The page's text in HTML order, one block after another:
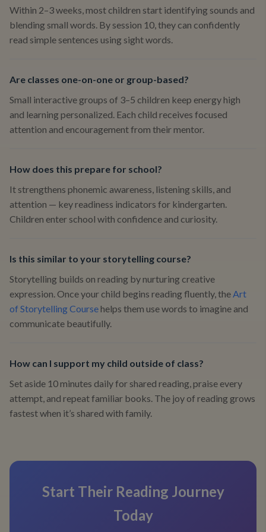
Within 2–3 weeks, most children start identifying sounds and
blending small words. By session 10, they can confidently
read simple sentences using sight words.
Are classes one-on-one or group-based?
Small interactive groups of 3–5 children keep energy high
and learning personalized. Each child receives focused
attention and encouragement from their mentor.
How does this prepare for school?
It strengthens phonemic awareness, listening skills, and
attention — key readiness indicators for kindergarten.
Children enter school with confidence and curiosity.
Is this similar to your storytelling course?
Storytelling builds on reading by nurturing creative
expression. Once your child begins reading fluently, theArt
of Storytelling Coursehelps them use words to imagine and
communicate beautifully.
How can I support my child outside of class?
Set aside 10 minutes daily for shared reading, praise every
attempt, and repeat familiar books. The joy of reading grows
fastest when it’s shared with family.
Start Their Reading Journey
Today